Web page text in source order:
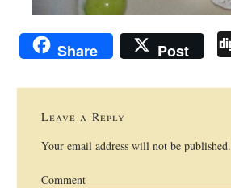
Share Post
Leave a Reply
Your email address will not be published.
Comment